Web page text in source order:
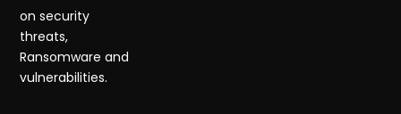
on security
threats,
Ransomware and
vulnerabilities.